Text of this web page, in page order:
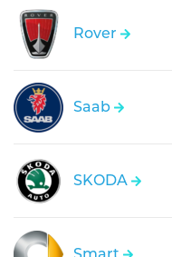
Rover
Saab
SKODA